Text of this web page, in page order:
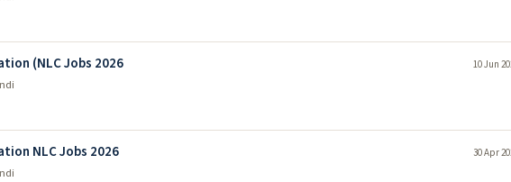
(NLC Jobs 2026 10 Jun
NLC Jobs 2026 30 Apr